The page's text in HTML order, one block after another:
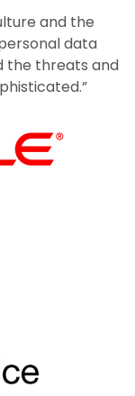
and the
data
the threats and